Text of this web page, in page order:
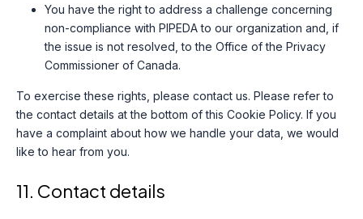
You have the right to address a challenge concerning
non-compliance with PIPEDA to our organization and, if
the issue is not resolved, to the Office of the Privacy
Commissioner of Canada.
To exercise these rights, please contact us. Please refer to
the contact details at the bottom of this Cookie Policy. If you
have a complaint about how we handle your data, we would
like to hear from you.
11. Contact details